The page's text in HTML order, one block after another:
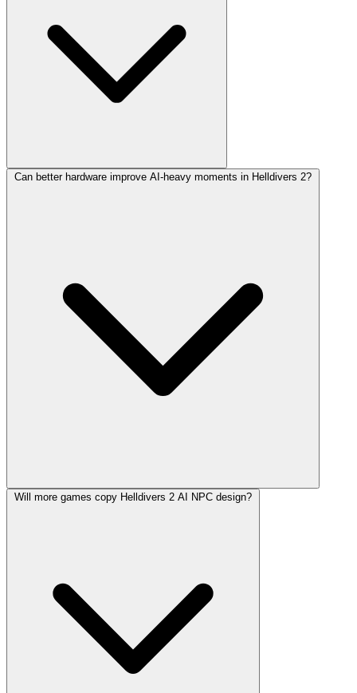
Can better hardware improve AI-heavy moments in Helldivers 2?
Will more games copy Helldivers 2 AI NPC design?